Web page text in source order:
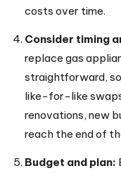
costs over time.
Consider timing
replace gas
straightforward,
like-for-like
renovations, new
reach the end of
Budget and plan: